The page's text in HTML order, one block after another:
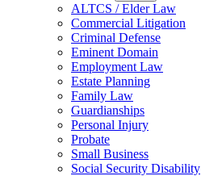
ALTCS / Elder Law
Commercial Litigation
Criminal Defense
Eminent Domain
Employment Law
Estate Planning
Family Law
Guardianships
Personal Injury
Probate
Small Business
Social Security Disability